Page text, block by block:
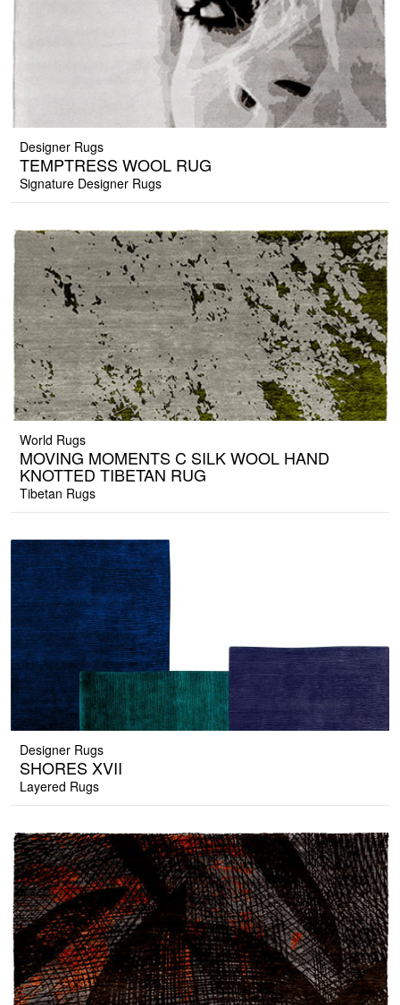
Designer Rugs
TEMPTRESS WOOL RUG
Signature Designer Rugs
World Rugs
MOVING MOMENTS C SILK WOOL HAND
KNOTTED TIBETAN RUG
Tibetan Rugs
Designer Rugs
SHORES XVII
Layered Rugs